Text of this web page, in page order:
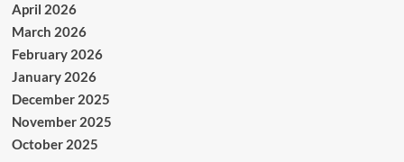
April 2026
March 2026
February 2026
January 2026
December 2025
November 2025
October 2025